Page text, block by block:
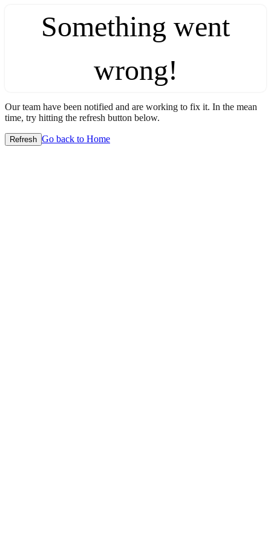
Something went
wrong!
Our team have been notified and are working to fix it. In the mean
time, try hitting the refresh button below.
Refresh Go back to Home